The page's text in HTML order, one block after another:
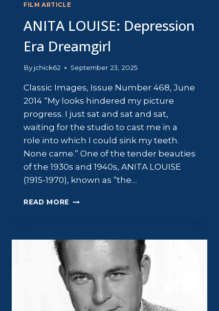
FILM ARTICLE
ANITA LOUISE: Depression
Era Dreamgirl
By jchick62 September 23, 2025
Classic Images, Issue Number 468, June
2014 “My looks hindered my picture
progress. I just sat and sat and sat,
waiting for the studio to cast me in a
role into which I could sink my teeth.
None came.” One of the tender beauties
of the 1930s and 1940s, ANITA LOUISE
(1915-1970), known as “the…
READ MORE ANITA
DREAMGIRL